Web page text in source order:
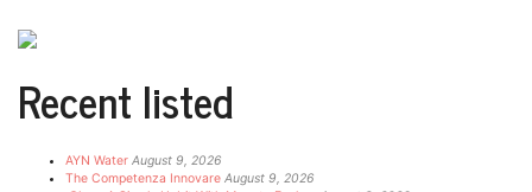
Recent listed
AYN Water August 9, 2026
The Competenza Innovare August 9, 2026